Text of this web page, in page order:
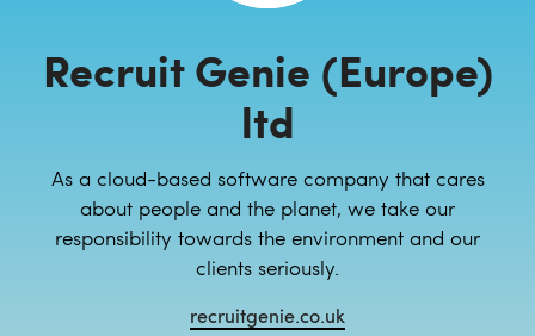
Recruit Genie (Europe)
ltd
As a cloud-based software company that cares
about people and the planet, we take our
responsibility towards the environment and our
clients seriously.
recruitgenie.co.uk